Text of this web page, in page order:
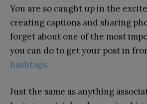
You are so caught up in the
creating captions and sharing
forget about one of the most
you can do to get your post in
hashtags.
Just the same as anything